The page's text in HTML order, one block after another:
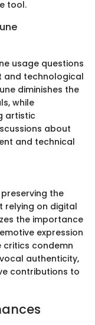
tool.
usage questions
and technological
diminishes the
while
artistic
about
and technical
the
relying on digital
the importance
expression
critics condemn
authenticity,
contributions to